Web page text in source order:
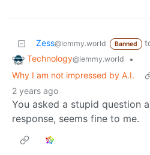
Zess@lemmy.world Banned
Technology@lemmy.world
•
Why I am not impressed by A.I.
2 years ago
You asked a stupid question
response, seems fine to me.